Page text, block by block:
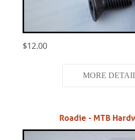
$12.00
MORE
Roadie - MTB